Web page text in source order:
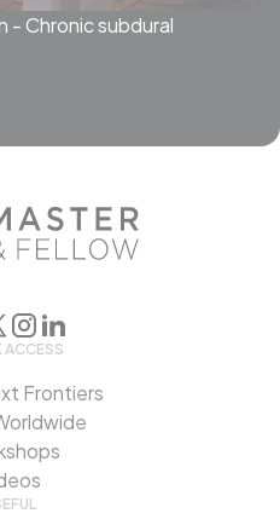
- Chronic subdural
ACCESS
Frontiers